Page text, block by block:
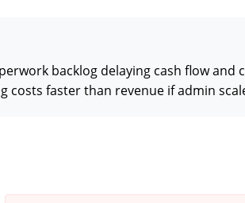
backlog delaying cash flow and
faster than revenue if admin